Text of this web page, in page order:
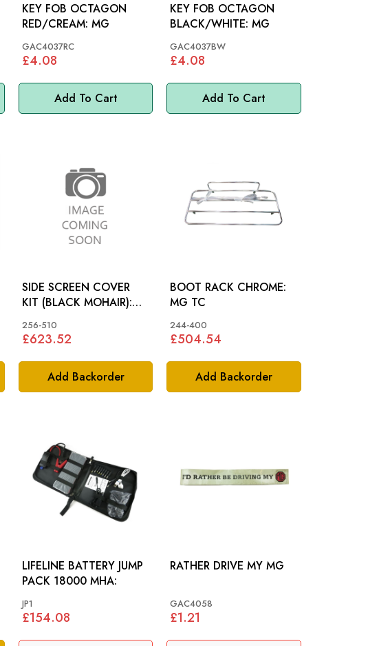
Add To Cart
KEY FOB OCTAGON
RED/CREAM: MG
GAC4037RC
£4.08
Add To Cart
KEY FOB OCTAGON
BLACK/WHITE: MG
GAC4037BW
£4.08
Add Backorder
SIDE SCREEN COVER
KIT (BLACK MOHAIR):
256-510
£623.52
Add Backorder
BOOT RACK CHROME:
MG TC
244-400
£504.54
LIFELINE BATTERY JUMP
PACK 18000 MHA:
JP1
£154.08
RATHER DRIVE MY MG
GAC4058
£1.21